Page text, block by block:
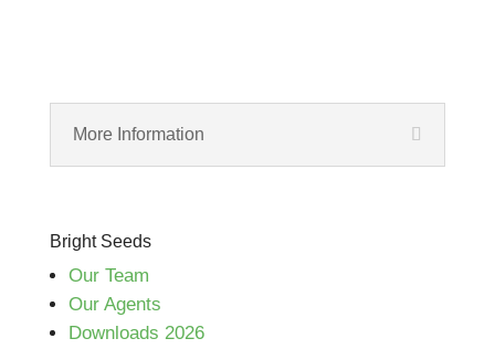
More Information
Bright Seeds
Our Team
Our Agents
Downloads 2026